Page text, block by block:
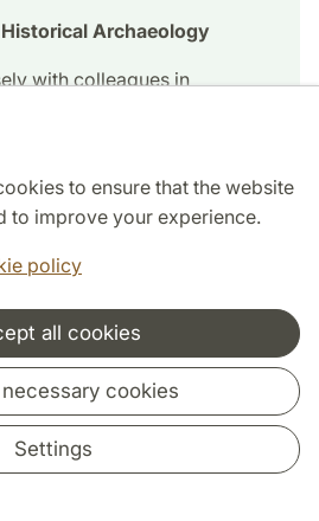
to ensure that the website
to improve your experience.
policy
all cookies
cookies
Settings
Archaeology
with colleagues in
two stays there for him.